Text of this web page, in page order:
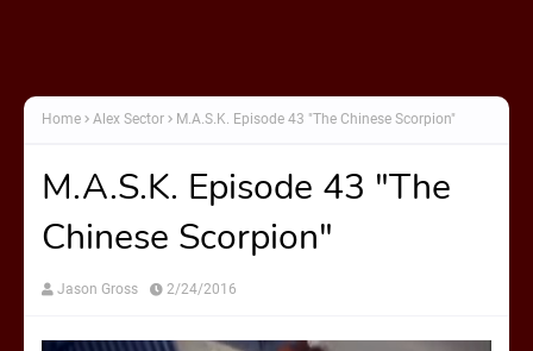
Home Alex Sector M.A.S.K. Episode 43 "The Chinese Scorpion"
M.A.S.K. Episode 43 "The
Chinese Scorpion"
Jason Gross 2/24/2016